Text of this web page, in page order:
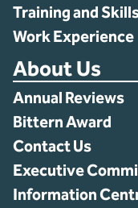
Training and
Work Experience
About Us
Annual Reviews
Bittern Award
Contact Us
Executive
Information